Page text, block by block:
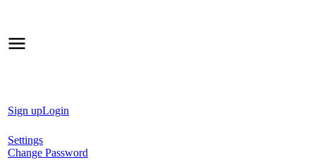
Sign upLogin
Settings
Change Password